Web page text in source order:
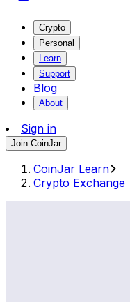
Crypto
Personal
Learn
Support
Blog
About
Sign in
Join CoinJar
CoinJar Learn
Crypto Exchange